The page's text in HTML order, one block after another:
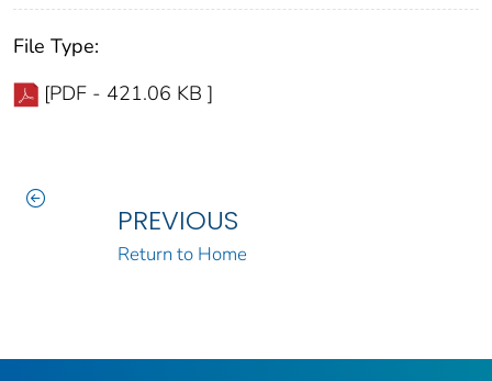
File Type:
[PDF - 421.06 KB ]
PREVIOUS
Return to Home